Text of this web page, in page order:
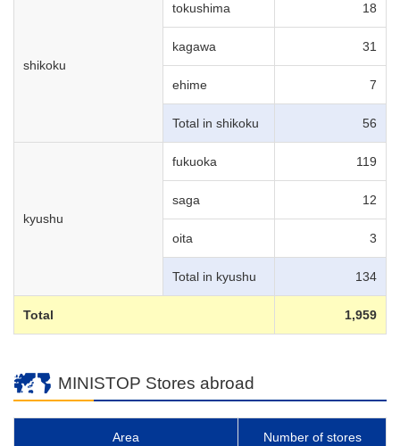
shikoku
tokushima 18
kagawa 31
ehime 7
Total in shikoku 56
kyushu
fukuoka 119
saga 12
oita 3
Total in kyushu 134
Total 1,959
MINISTOP Stores abroad
Area Number of stores